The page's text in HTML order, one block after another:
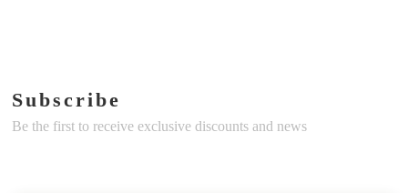
Subscribe
Be the first to receive exclusive discounts and news